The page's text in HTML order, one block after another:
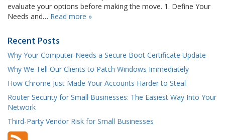
evaluate your options before making the move. 1. Define Your
Needs and… Read more »
Recent Posts
Why Your Computer Needs a Secure Boot Certificate Update
Why We Tell Our Clients to Patch Windows Immediately
How Chrome Just Made Your Accounts Harder to Steal
Router Security for Small Businesses: The Easiest Way Into Your
Network
Third-Party Vendor Risk for Small Businesses